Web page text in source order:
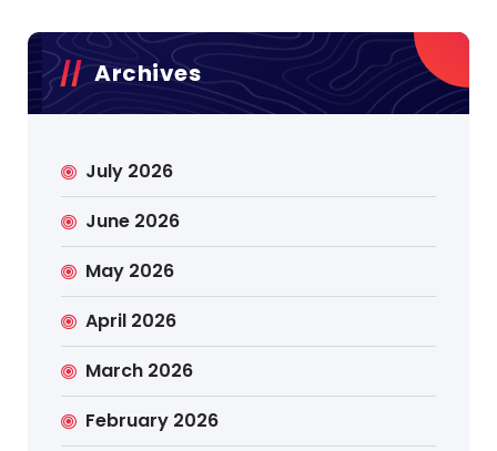
Archives
July 2026
June 2026
May 2026
April 2026
March 2026
February 2026